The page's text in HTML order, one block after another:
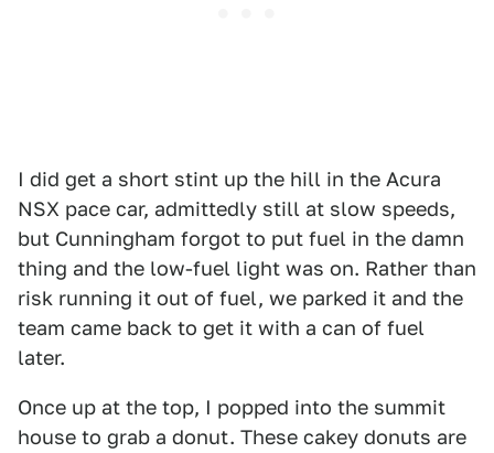
I did get a short stint up the hill in the Acura
NSX pace car, admittedly still at slow speeds,
but Cunningham forgot to put fuel in the damn
thing and the low-fuel light was on. Rather than
risk running it out of fuel, we parked it and the
team came back to get it with a can of fuel
later.
Once up at the top, I popped into the summit
house to grab a donut. These cakey donuts are